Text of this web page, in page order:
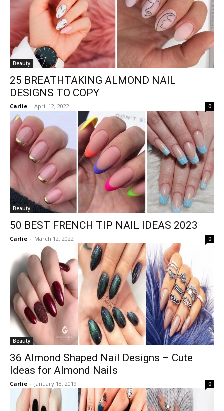
Beauty
25 BREATHTAKING ALMOND NAIL
DESIGNS TO COPY
Carlie - April 12, 2022 0
Beauty
50 BEST FRENCH TIP NAIL IDEAS 2023
Carlie - March 12, 2022 0
Beauty
36 Almond Shaped Nail Designs – Cute
Ideas for Almond Nails
Carlie - January 18, 2019 0